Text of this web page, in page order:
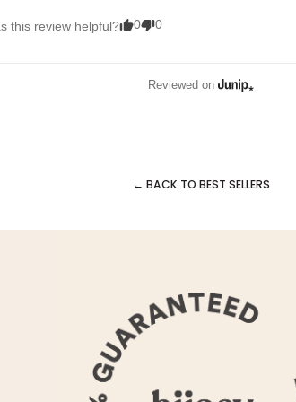
this review helpful? 0 0
Reviewed on
← BACK TO BEST SELLERS